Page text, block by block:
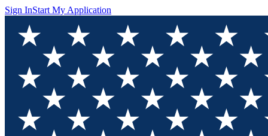
Sign InStart My Application